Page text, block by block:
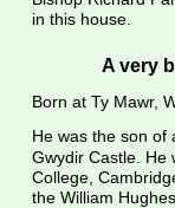
in this house.
A very
Born at Ty Mawr,
He was the son of
Gwydir Castle. He
College,
the William